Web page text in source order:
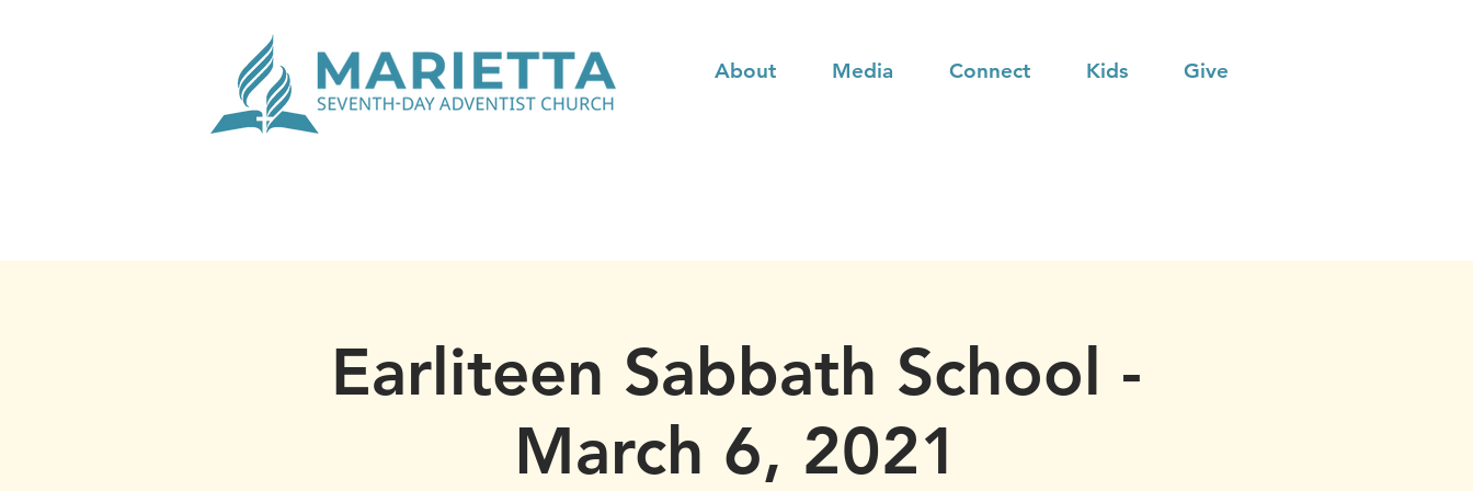
About Media Connect Kids Give
Earliteen Sabbath School -
March 6, 2021